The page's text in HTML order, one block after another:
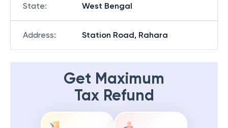
State: West Bengal
Address: Station Road, Rahara
Get Maximum
Tax Refund